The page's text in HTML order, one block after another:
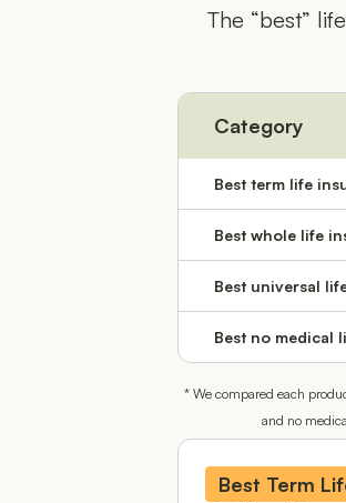
The “best”
Category
Best term life
Best whole life
Best universal
Best no medical
* We compared each
and no
Best Term